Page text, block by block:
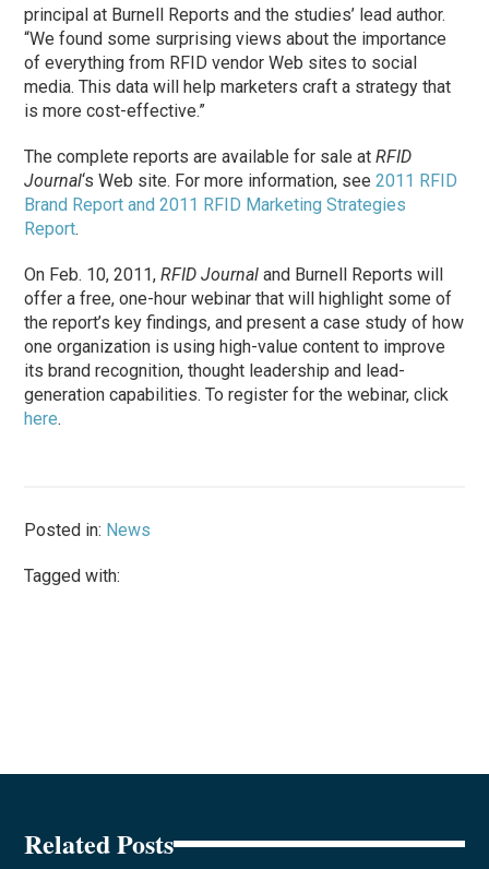
principal at Burnell Reports and the studies’ lead author.
“We found some surprising views about the importance
of everything from RFID vendor Web sites to social
media. This data will help marketers craft a strategy that
is more cost-effective.”
The complete reports are available for sale atRFID
Journal‘s Web site. For more information, see2011 RFID
Brand Report and 2011 RFID Marketing Strategies
Report.
On Feb. 10, 2011,RFID Journal and Burnell Reports will
offer a free, one-hour webinar that will highlight some of
the report’s key findings, and present a case study of how
one organization is using high-value content to improve
its brand recognition, thought leadership and lead-
generation capabilities. To register for the webinar, click
here.
Posted in: News
Tagged with:
Related Posts